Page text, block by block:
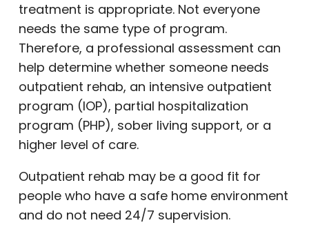
treatment is appropriate. Not everyone
needs the same type of program.
Therefore, a professional assessment can
help determine whether someone needs
outpatient rehab, an intensive outpatient
program (IOP), partial hospitalization
program (PHP), sober living support, or a
higher level of care.
Outpatient rehab may be a good fit for
people who have a safe home environment
and do not need 24/7 supervision.